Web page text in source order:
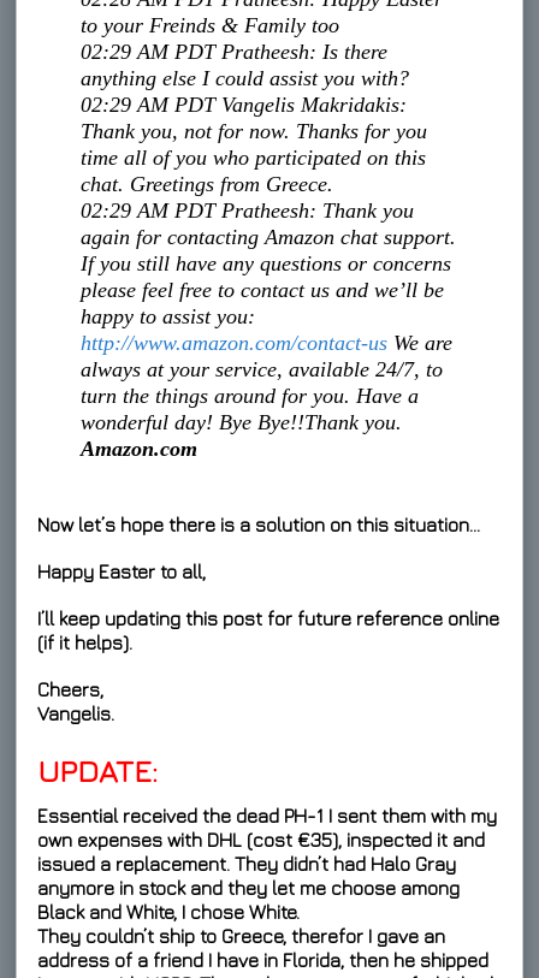
to your Freinds & Family too
02:29 AM PDT Pratheesh: Is there
anything else I could assist you with?
02:29 AM PDT Vangelis Makridakis:
Thank you, not for now. Thanks for you
time all of you who participated on this
chat. Greetings from Greece.
02:29 AM PDT Pratheesh: Thank you
again for contacting Amazon chat support.
If you still have any questions or concerns
please feel free to contact us and we’ll be
happy to assist you:
http://www.amazon.com/contact-us We are
always at your service, available 24/7, to
turn the things around for you. Have a
wonderful day! Bye Bye!!Thank you.
Amazon.com
Now let’s hope there is a solution on this situation…
Happy Easter to all,
I’ll keep updating this post for future reference online
(if it helps).
Cheers,
Vangelis.
UPDATE:
Essential received the dead PH-1 I sent them with my
own expenses with DHL (cost €35), inspected it and
issued a replacement. They didn’t had Halo Gray
anymore in stock and they let me choose among
Black and White, I chose White.
They couldn’t ship to Greece, therefor I gave an
address of a friend I have in Florida, then he shipped